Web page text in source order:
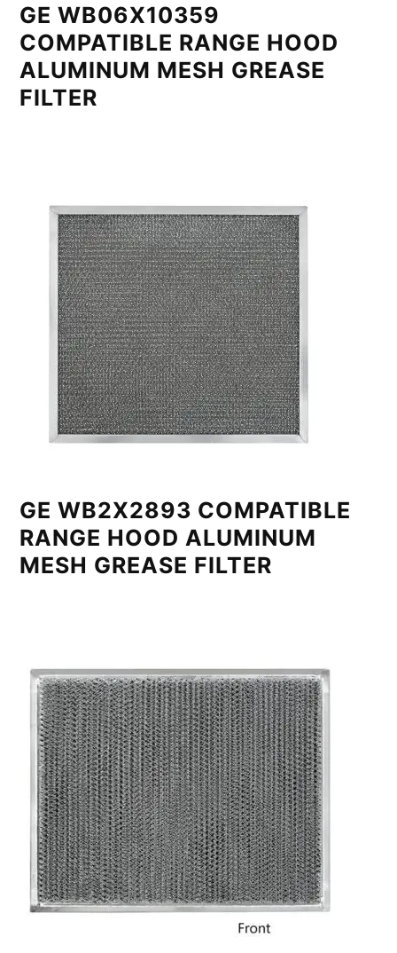
GE WB06X10359
COMPATIBLE RANGE HOOD
ALUMINUM MESH GREASE
FILTER
GE WB2X2893 COMPATIBLE
RANGE HOOD ALUMINUM
MESH GREASE FILTER